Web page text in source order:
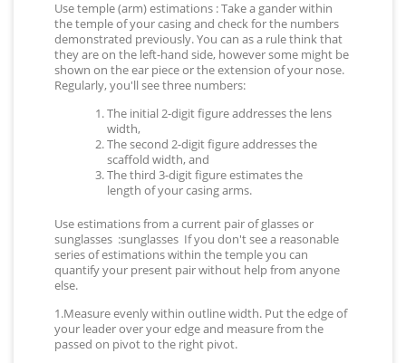
Use temple (arm) estimations : Take a gander within
the temple of your casing and check for the numbers
demonstrated previously. You can as a rule think that
they are on the left-hand side, however some might be
shown on the ear piece or the extension of your nose.
Regularly, you'll see three numbers:
The initial 2-digit figure addresses the lens
width,
The second 2-digit figure addresses the
scaffold width, and
The third 3-digit figure estimates the
length of your casing arms.
Use estimations from a current pair of glasses or
sunglasses :sunglasses If you don't see a reasonable
series of estimations within the temple you can
quantify your present pair without help from anyone
else.
1.Measure evenly within outline width. Put the edge of
your leader over your edge and measure from the
passed on pivot to the right pivot.